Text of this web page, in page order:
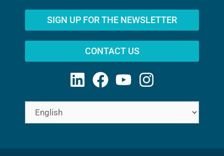
SIGN UP FOR THE NEWSLETTER
CONTACT US